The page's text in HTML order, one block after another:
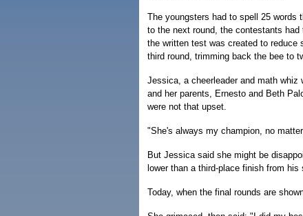
The youngsters had to spell 25 words
to the next round, the contestants
the written test was created to
third round, trimming back the bee to
Jessica, a cheerleader and math
and her parents, Ernesto and Beth
were not that upset.
"She's always my champion, no
But Jessica said she might be
lower than a third-place finish from his
Today, when the final rounds are